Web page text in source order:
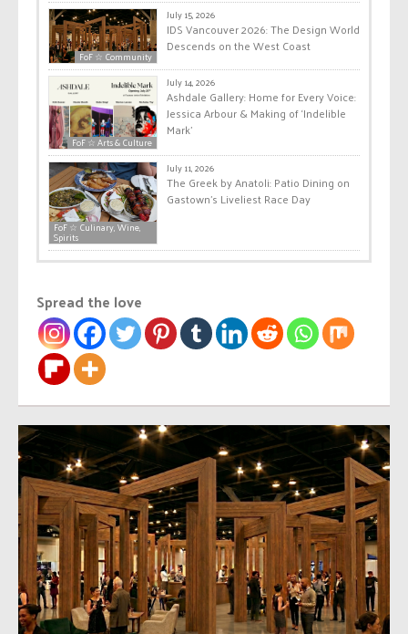
FoF ☆ Community
July 15, 2026
IDS Vancouver 2026: The Design World
Descends on the West Coast
FoF ☆ Arts & Culture
July 14, 2026
Ashdale Gallery: Home for Every Voice:
Jessica Arbour & Making of ‘Indelible
Mark’
FoF ☆ Culinary, Wine,
Spirits
July 11, 2026
The Greek by Anatoli: Patio Dining on
Gastown’s Liveliest Race Day
Spread the love